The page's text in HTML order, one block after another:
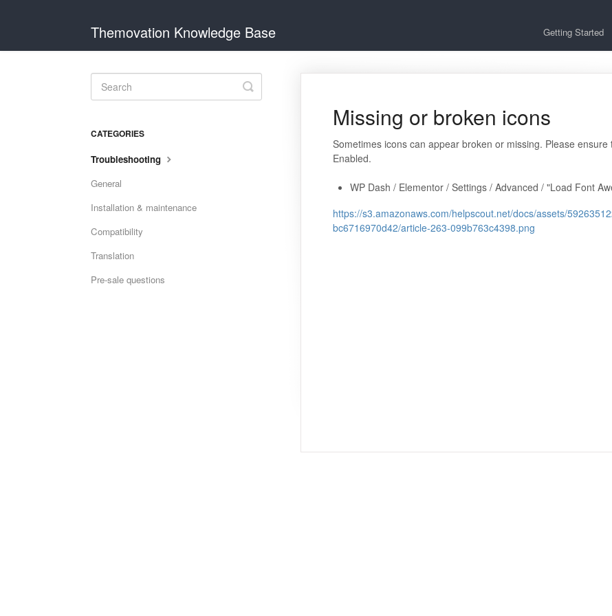
Themovation Knowledge Base Getting Started
Missing or broken icons
Sometimes icons can appear broken or missing. Please
Enabled.
WP Dash / Elementor / Settings / Advanced / "Load Font
https://s3.amazonaws.com/helpscout.net/docs/assets/
bc6716970d42/article-263-099b763c4398.png
Toggle
Search
CATEGORIES
Troubleshooting
General
Installation & maintenance
Compatibility
Translation
Pre-sale questions